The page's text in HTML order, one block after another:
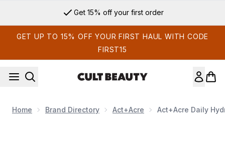
Get 15% off your first order
GET UP TO 15% OFF YOUR FIRST HAUL WITH CODE
FIRST15
Home Brand Directory Act+Acre Act+Acre Daily